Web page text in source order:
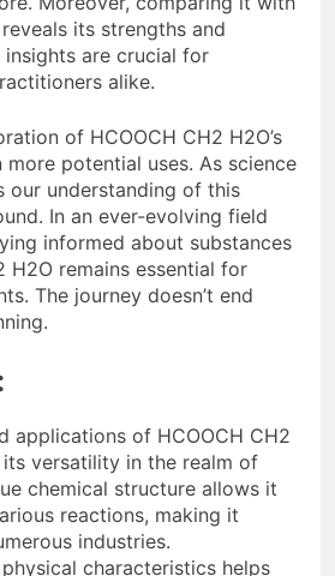
its strengths and
insights are crucial for
alike.
of HCOOCH CH2 H2O’s
more potential uses. As science
our understanding of this
In an ever-evolving field
informed about substances
H2O remains essential for
The journey doesn’t end
applications of HCOOCH CH2
versatility in the realm of
chemical structure allows it
reactions, making it
industries.
characteristics helps